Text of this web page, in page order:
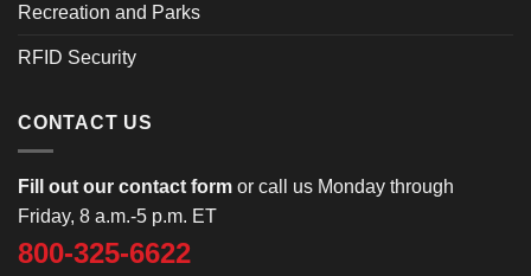
Recreation and Parks
RFID Security
CONTACT US
Fill out our contact form or call us Monday through
Friday, 8 a.m.-5 p.m. ET
800-325-6622